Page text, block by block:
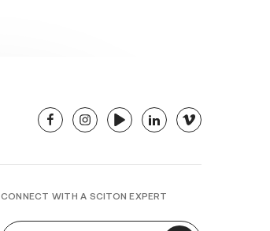
facebookinstagramyoutubelinkedinvimeo
CONNECT WITH A SCITON EXPERT